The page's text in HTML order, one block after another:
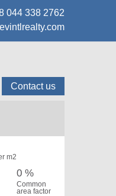
044 338 2762
Contact us
m2
0 %
Common
area factor